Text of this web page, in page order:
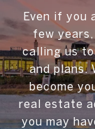
Even if you
few
calling us
and plans.
become
real estate
you may